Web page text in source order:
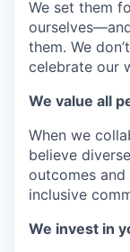
We set them
them. We
celebrate our
We value all
When we
believe
outcomes
inclusive
We invest in